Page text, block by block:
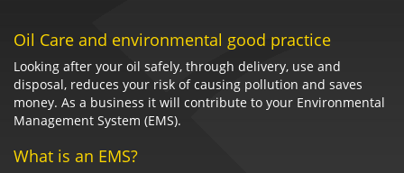
Oil Care and environmental good practice
Looking after your oil safely, through delivery, use and
disposal, reduces your risk of causing pollution and saves
money. As a business it will contribute to your Environmental
Management System (EMS).
What is an EMS?